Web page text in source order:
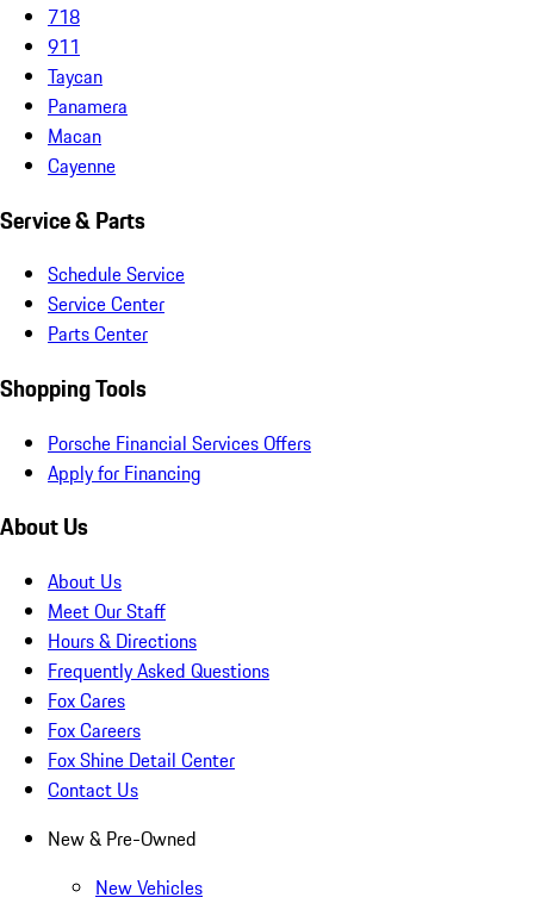
718
911
Taycan
Panamera
Macan
Cayenne
Service & Parts
Schedule Service
Service Center
Parts Center
Shopping Tools
Porsche Financial Services Offers
Apply for Financing
About Us
About Us
Meet Our Staff
Hours & Directions
Frequently Asked Questions
Fox Cares
Fox Careers
Fox Shine Detail Center
Contact Us
New & Pre-Owned
New Vehicles